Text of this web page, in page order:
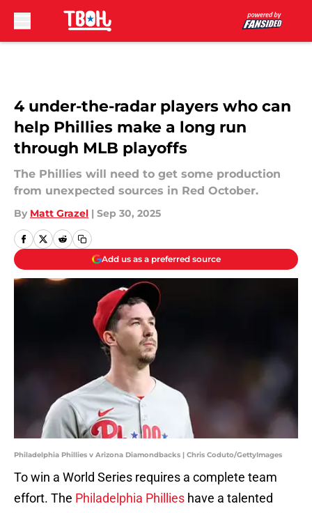
4 under-the-radar players who can
help Phillies make a long run
through MLB playoffs
The Phillies will need to get some production
from unexpected sources in Red October.
By Matt Grazel | Sep 30, 2025
Add us as a preferred source
Philadelphia Phillies v Arizona Diamondbacks | Chris Coduto/GettyImages
To win a World Series requires a complete team
effort. The Philadelphia Phillies have a talented